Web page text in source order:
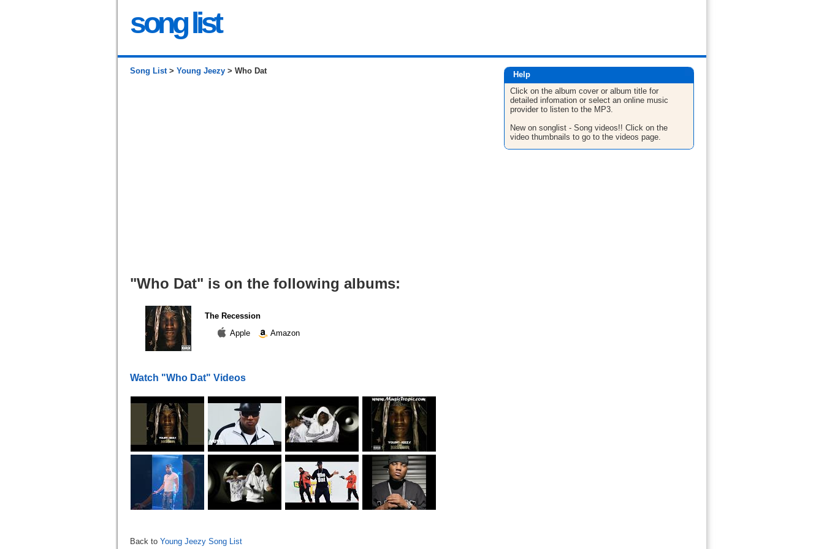
song list
Song List> Young Jeezy > Who Dat
"Who Dat" is on the following albums:
The Recession
Apple
Amazon
Watch "Who Dat" Videos
Back to Young Jeezy Song List
Help
Click on the album cover or album title for
detailed infomation or select an online music
provider to listen to the MP3.
New on songlist - Song videos!! Click on the
video thumbnails to go to the videos page.